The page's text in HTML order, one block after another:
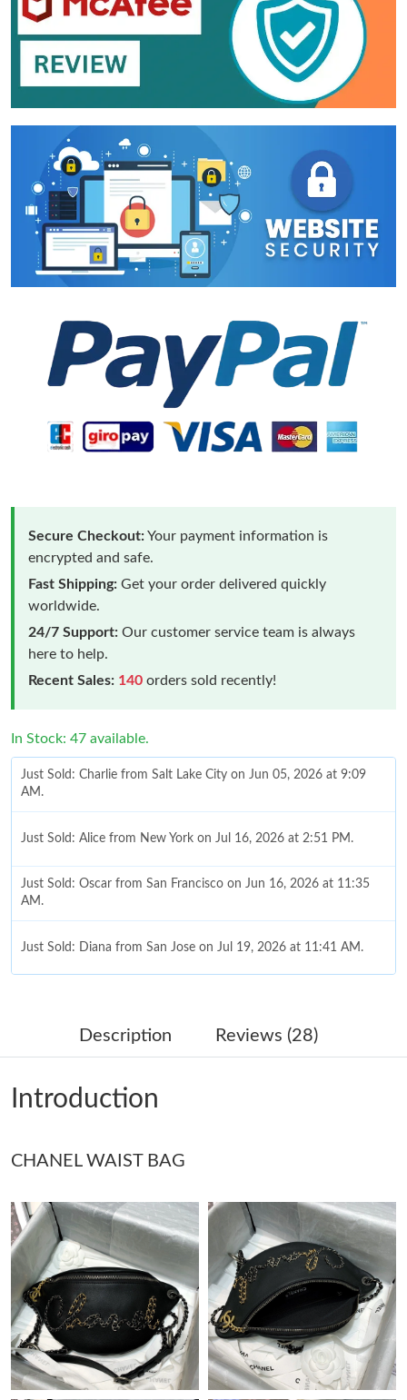
Secure Checkout:Your payment information is
encrypted and safe.
Fast Shipping: Get your order delivered quickly
worldwide.
24/7 Support: Our customer service team is always
here to help.
Recent Sales: 140 orders sold recently!
In Stock: 47 available.
Just Sold: Charlie from Salt Lake City on Jun 05, 2026 at 9:09
AM.
Just Sold: Alice from New York on Jul 16, 2026 at 2:51 PM.
Just Sold: Oscar from San Francisco on Jun 16, 2026 at 11:35
AM.
Just Sold: Diana from San Jose on Jul 19, 2026 at 11:41 AM.
Just Sold: Frank from Berlin on Jul 24, 2026 at 10:38 PM.
Just Sold: Jade from San Francisco on Aug 04, 2026 at 9:33 PM.
Just Sold: Helen from Berlin on Jul 04, 2026 at 11:06 PM.
Just Sold: Vince from Los Angeles on Jul 21, 2026 at 8:00 PM.
Just Sold: Ella from Seattle on Jun 22, 2026 at 7:16 PM.
Just Sold: Kara from Cleveland on Jun 08, 2026 at 4:51 PM.
Just Sold: Charlie from Los Angeles on Jun 03, 2026 at 6:49 PM.
Description Reviews (28)
Introduction
CHANEL WAIST BAG